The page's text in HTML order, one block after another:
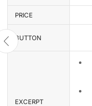
PRICE
BUTTON
EXCERPT